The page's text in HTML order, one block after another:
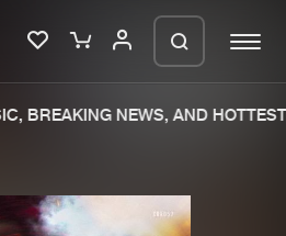
BREAKING NEWS, AND HOTTEST
your order in a ZIP